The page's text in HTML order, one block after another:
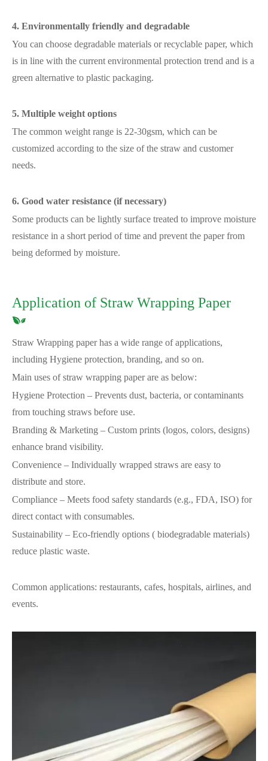
4. Environmentally friendly and degradable
You can choose degradable materials or recyclable paper, which
is in line with the current environmental protection trend and is a
green alternative to plastic packaging.
5. Multiple weight options
The common weight range is 22-30gsm, which can be
customized according to the size of the straw and customer
needs.
6. Good water resistance (if necessary)
Some products can be lightly surface treated to improve moisture
resistance in a short period of time and prevent the paper from
being deformed by moisture.
Application of Straw Wrapping Paper
Straw Wrapping paper has a wide range of applications,
including Hygiene protection, branding, and so on.
Main uses of straw wrapping paper are as below:
Hygiene Protection – Prevents dust, bacteria, or contaminants
from touching straws before use.
Branding & Marketing – Custom prints (logos, colors, designs)
enhance brand visibility.
Convenience – Individually wrapped straws are easy to
distribute and store.
Compliance – Meets food safety standards (e.g., FDA, ISO) for
direct contact with consumables.
Sustainability – Eco-friendly options ( biodegradable materials)
reduce plastic waste.
Common applications: restaurants, cafes, hospitals, airlines, and
events.